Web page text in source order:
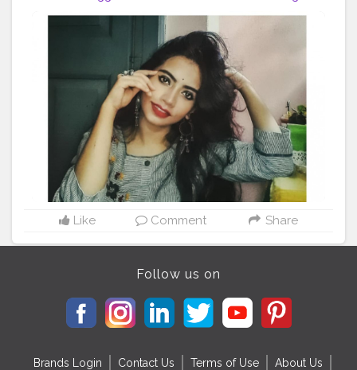
Instagram : madhurima.roy
Like Comment Share
Follow us on
Brands Login Contact Us Terms of Use About Us